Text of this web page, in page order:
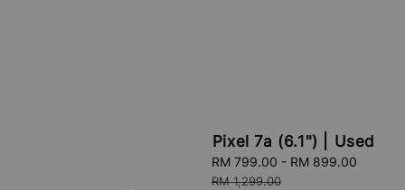
Pixel 7a (6.1") | Used
Sale
price
RM 799.00 - RM 899.00
RM 1,299.00